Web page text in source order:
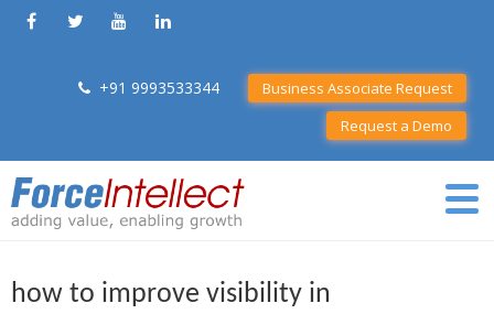
+91 9993533344
Business Associate Request
Request a Demo
how to improve visibility in